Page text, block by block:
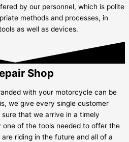
by our personnel, which is polite
methods and processes, in
as well as devices.
Shop
with your motorcycle can be
we give every single customer
that we arrive in a timely
one of the tools needed to offer the
riding in the future and all of a